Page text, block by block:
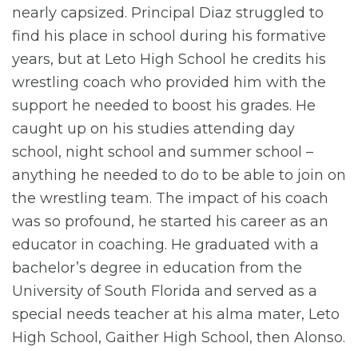
nearly capsized. Principal Diaz struggled to
find his place in school during his formative
years, but at Leto High School he credits his
wrestling coach who provided him with the
support he needed to boost his grades. He
caught up on his studies attending day
school, night school and summer school –
anything he needed to do to be able to join on
the wrestling team. The impact of his coach
was so profound, he started his career as an
educator in coaching. He graduated with a
bachelor’s degree in education from the
University of South Florida and served as a
special needs teacher at his alma mater, Leto
High School, Gaither High School, then Alonso.